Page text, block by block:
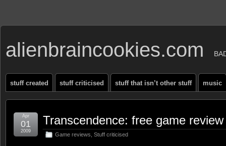
alienbraincookies.com
stuff created stuff criticised stuff that isn’t other stuff music
Transcendence: free game review
Game reviews Stuff criticised
Apr
01
2009